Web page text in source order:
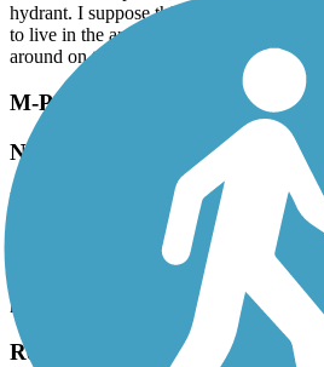
hydrant. I suppose this is a good bike
to live in the area and need to get to
around on the Fairgrounds property
M-Path Trail
New construction
March, 2026 by
kohlbachshop
The old M-Path is closed since a few
new trail called "The Underline. Right
ride. Still a lot of construction. But at
have pics.
Red Road Linear Park